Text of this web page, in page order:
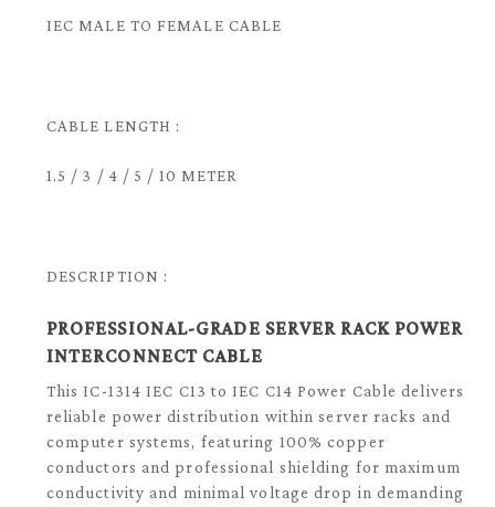
IEC MALE TO FEMALE CABLE
CABLE LENGTH :
1.5 / 3 / 4 / 5 / 10 METER
DESCRIPTION :
PROFESSIONAL-GRADE SERVER RACK POWER
INTERCONNECT CABLE
This IC-1314 IEC C13 to IEC C14 Power Cable delivers
reliable power distribution within server racks and
computer systems, featuring 100% copper
conductors and professional shielding for maximum
conductivity and minimal voltage drop in demanding